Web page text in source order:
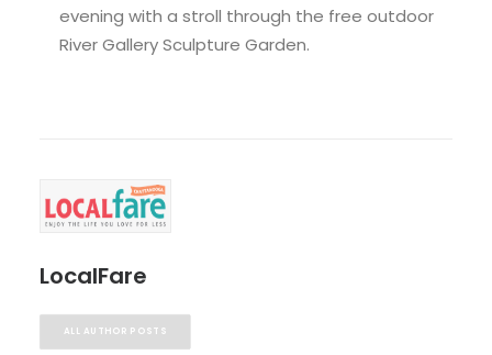
evening with a stroll through the free outdoor
River Gallery Sculpture Garden.
LocalFare
ALL AUTHOR POSTS